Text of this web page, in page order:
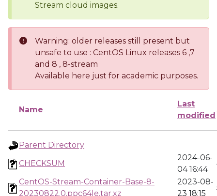
Stream cloud images.
Warning: older releases still present but
unsafe to use : CentOS Linux releases 6 ,7
and 8 , 8-stream
Available here just for academic purposes.
Name
Last
modified
Parent Directory
CHECKSUM
2024-06-
04 16:44
CentOS-Stream-Container-Base-8-
20230822.0.ppc64le.tar.xz
2023-08-
23 18:15